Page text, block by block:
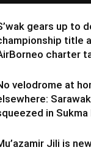
gears up to
title
charter
velodrome at
in Sukma
Jili is